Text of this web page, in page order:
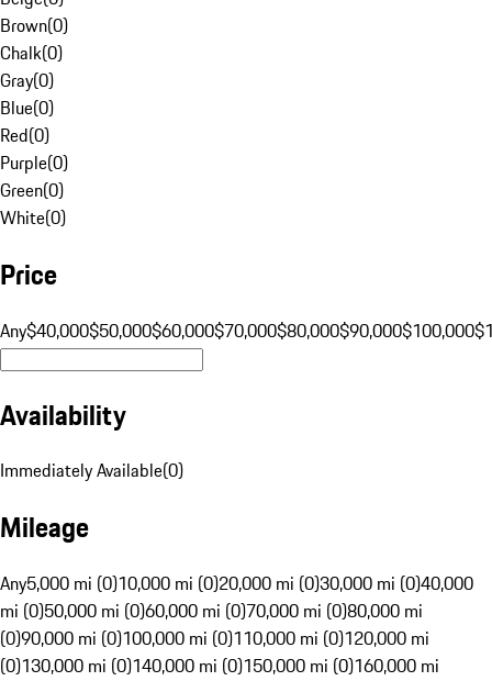
Brown(0)
Chalk(0)
Gray(0)
Blue(0)
Red(0)
Purple(0)
Green(0)
White(0)
Price
Any$40,000$50,000$60,000$70,000$80,000$90,000$100,000
Availability
Immediately Available(0)
Mileage
Any5,000 mi (0)10,000 mi (0)20,000 mi (0)30,000 mi (0)40,000
mi (0)50,000 mi (0)60,000 mi (0)70,000 mi (0)80,000 mi
(0)90,000 mi (0)100,000 mi (0)110,000 mi (0)120,000 mi
(0)130,000 mi (0)140,000 mi (0)150,000 mi (0)160,000 mi